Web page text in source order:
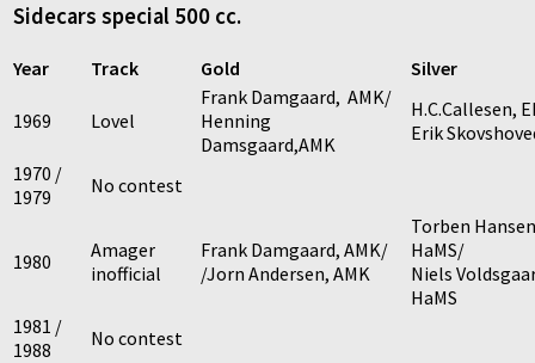
Sidecars special 500 cc.
Year Track Gold Silver
1969 Lovel
Frank Damgaard, AMK/
Henning
Damsgaard,AMK
H.C.Callesen,
Erik
1970 /
1979
No contest
1980
Amager
inofficial
Frank Damgaard, AMK/
/Jorn Andersen, AMK
Torben
HaMS/
Niels
HaMS
1981 /
1988
No contest